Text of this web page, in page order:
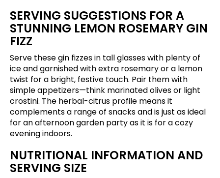
SERVING SUGGESTIONS FOR A
STUNNING LEMON ROSEMARY GIN
FIZZ
Serve these gin fizzes in tall glasses with plenty of
ice and garnished with extra rosemary or a lemon
twist for a bright, festive touch. Pair them with
simple appetizers—think marinated olives or light
crostini. The herbal-citrus profile means it
complements a range of snacks and is just as ideal
for an afternoon garden party as it is for a cozy
evening indoors.
NUTRITIONAL INFORMATION AND
SERVING SIZE